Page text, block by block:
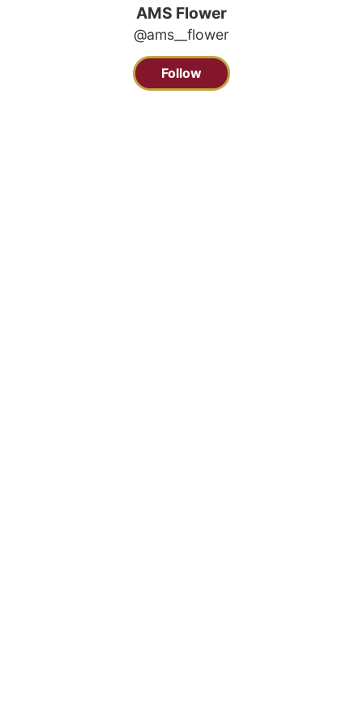
AMS Flower
@ams__flower
Follow